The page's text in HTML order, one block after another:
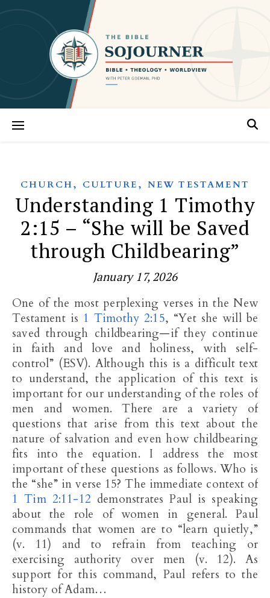
CHURCH, CULTURE , NEW TESTAMENT
Understanding 1 Timothy
2:15 – “She will be Saved
through Childbearing”
January 17, 2026
One of the most perplexing verses in the New
Testament is 1 Timothy 2:15, “Yet she will be
saved through childbearing—if they continue
in faith and love and holiness, with self-
control” (ESV). Although this is a difficult text
to understand, the application of this text is
important for our understanding of the roles of
men and women. There are a variety of
questions that arise from this text about the
nature of salvation and even how childbearing
fits into the equation. I address the most
important of these questions as follows. Who is
the “she” in verse 15? The immediate context of
1 Tim 2:11-12 demonstrates Paul is speaking
about the role of women in general. Paul
commands that women are to “learn quietly,”
(v. 11) and to refrain from teaching or
exercising authority over men (v. 12). As
support for this command, Paul refers to the
history of Adam…